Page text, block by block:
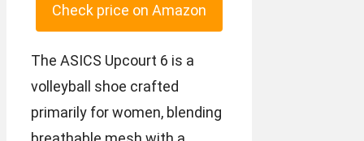
Check price on Amazon
The ASICS Upcourt 6 is a
volleyball shoe crafted
primarily for women, blending